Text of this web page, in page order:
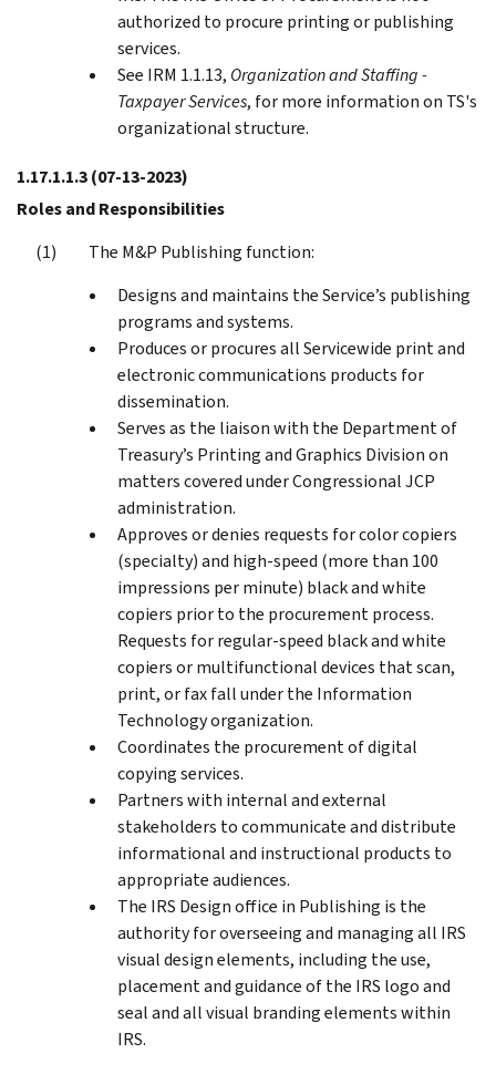
authorized to procure printing or publishing
services.
See IRM 1.1.13, Organization and Staffing -
Taxpayer Services, for more information on TS's
organizational structure.
1.17.1.1.3(07-13-2023)
Roles and Responsibilities
The M&P Publishing function:
Designs and maintains the Service’s publishing
programs and systems.
Produces or procures all Servicewide print and
electronic communications products for
dissemination.
Serves as the liaison with the Department of
Treasury’s Printing and Graphics Division on
matters covered under Congressional JCP
administration.
Approves or denies requests for color copiers
(specialty) and high-speed (more than 100
impressions per minute) black and white
copiers prior to the procurement process.
Requests for regular-speed black and white
copiers or multifunctional devices that scan,
print, or fax fall under the Information
Technology organization.
Coordinates the procurement of digital
copying services.
Partners with internal and external
stakeholders to communicate and distribute
informational and instructional products to
appropriate audiences.
The IRS Design office in Publishing is the
authority for overseeing and managing all IRS
visual design elements, including the use,
placement and guidance of the IRS logo and
seal and all visual branding elements within
IRS.